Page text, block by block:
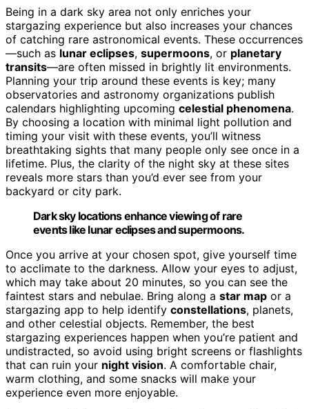
Being in a dark sky area not only enriches your
stargazing experience but also increases your chances
of catching rare astronomical events. These occurrences
—such as lunar eclipses, supermoons, or planetary
transits—are often missed in brightly lit environments.
Planning your trip around these events is key; many
observatories and astronomy organizations publish
calendars highlighting upcoming celestial phenomena.
By choosing a location with minimal light pollution and
timing your visit with these events, you’ll witness
breathtaking sights that many people only see once in a
lifetime. Plus, the clarity of the night sky at these sites
reveals more stars than you’d ever see from your
backyard or city park.
Dark sky locations enhance viewing of rare
events like lunar eclipses and supermoons.
Once you arrive at your chosen spot, give yourself time
to acclimate to the darkness. Allow your eyes to adjust,
which may take about 20 minutes, so you can see the
faintest stars and nebulae. Bring along a star map or a
stargazing app to help identify constellations, planets,
and other celestial objects. Remember, the best
stargazing experiences happen when you’re patient and
undistracted, so avoid using bright screens or flashlights
that can ruin your night vision. A comfortable chair,
warm clothing, and some snacks will make your
experience even more enjoyable.